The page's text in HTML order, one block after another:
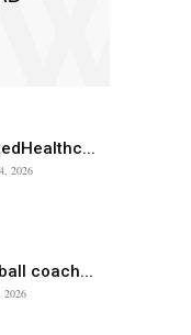
2026
coach...
2026